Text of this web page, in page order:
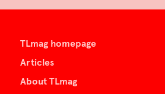
TLmag homepage
Articles
About TLmag